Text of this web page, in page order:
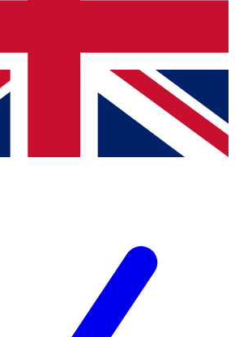
news and offers from other Future
you agree to the Terms & Conditionsand
Privacy
over.